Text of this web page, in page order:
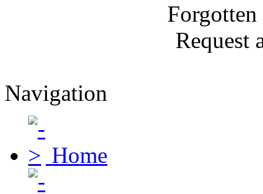
Request
Navigation
Home